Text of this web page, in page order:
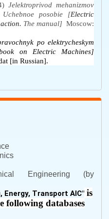
Jelektroprivod mehanizmov
Uchebnoe posobie [Electric
The manual] Moscow:
po elektrycheskym
on Electric Machines]
[in Russian].
Engineering (by
Energy, Transport AIC" is
following databases